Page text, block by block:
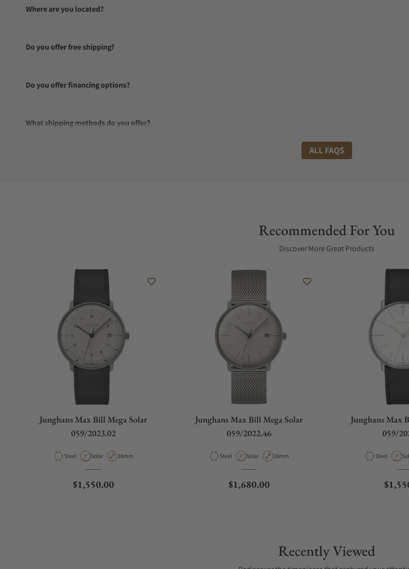
Where are you located?
Do you offer free shipping?
Do you offer financing options?
What shipping methods do you offer?
Can I trade in my watch towards this watch?
Do you charge taxes?
What payment methods do you accept?
What is your return policy?
Do you offer watch repair and servicing?
ALL FAQS
Recommended For You
Discover More Great Products
Junghans Max Bill Mega Solar
059/2023.02
Material
Steel Movement Type
Solar Case Diameter
38mm
Regular price
$1,550.00
Junghans Max Bill Mega Solar
059/2022.46
Material
Steel Movement Type
Solar Case Diameter
38mm
Regular price
$1,680.00
Junghans Max
059/
Material
Steel
Recently Viewed